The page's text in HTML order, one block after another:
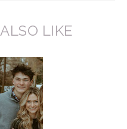
LIKE